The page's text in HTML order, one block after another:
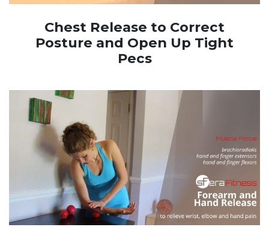
Chest Release to Correct
Posture and Open Up Tight
Pecs